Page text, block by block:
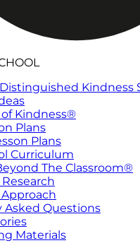
Kindness
of Kindness®
Plans
Plans
Curriculum
The Classroom®
Asked Questions
Materials